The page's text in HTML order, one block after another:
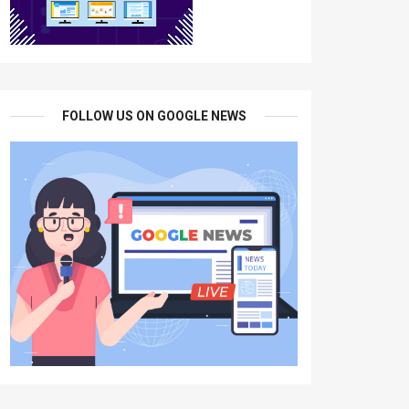
FOLLOW US ON GOOGLE NEWS